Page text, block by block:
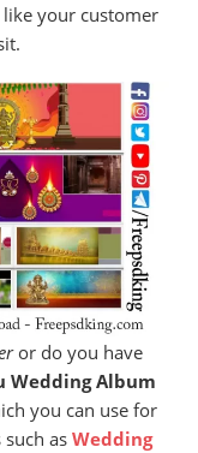
like your customer
or do you have
Wedding Album
you can use for
as Wedding